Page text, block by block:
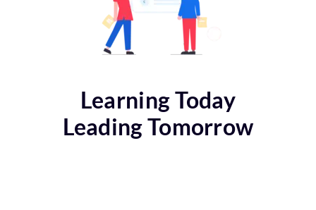
Learning Today
Leading Tomorrow